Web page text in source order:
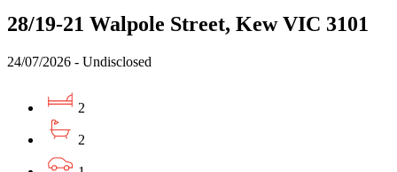
28/19-21 Walpole Street, Kew VIC 3101
24/07/2026 - Undisclosed
2
2